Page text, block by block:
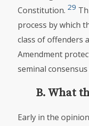
Constitution. 29
process by which
class of offenders
Amendment
seminal consensus
B. What
Early in the